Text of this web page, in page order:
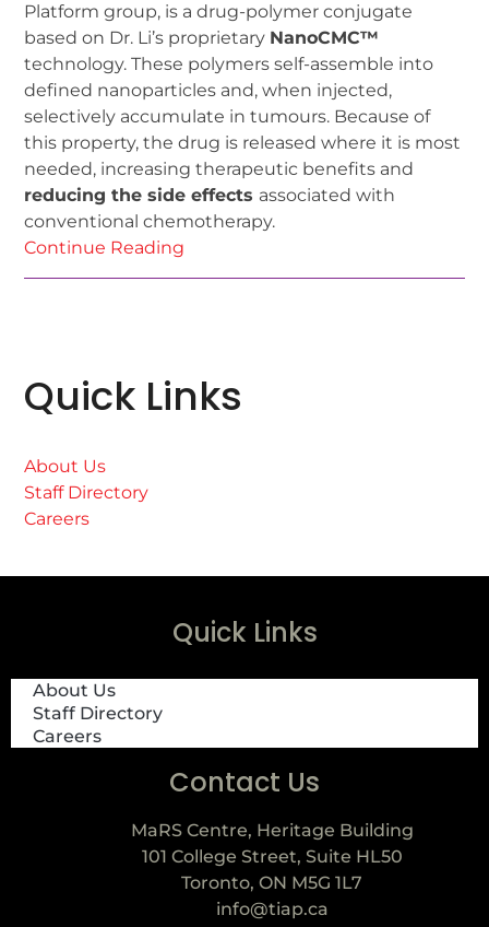
Platform group, is a drug-polymer conjugate
based on Dr. Li’s proprietary NanoCMC™
technology. These polymers self-assemble into
defined nanoparticles and, when injected,
selectively accumulate in tumours. Because of
this property, the drug is released where it is most
needed, increasing therapeutic benefits and
reducing the side effects associated with
conventional chemotherapy.
Continue Reading
Quick Links
About Us
Staff Directory
Careers
Quick Links
About Us
Staff Directory
Careers
Contact Us
MaRS Centre, Heritage Building
101 College Street, Suite HL50
Toronto, ON M5G 1L7
info@tiap.ca